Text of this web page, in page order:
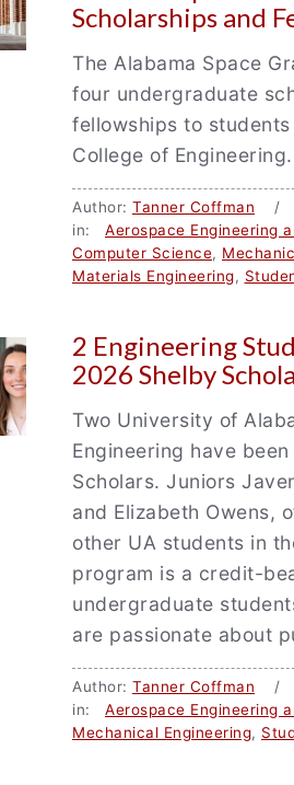
Scholarships and
The Alabama Space
four undergraduate
fellowships to
College of Engineering.
Author: Tanner Coffman /
in: Aerospace Engineering
Computer Science,
Materials Engineering,
2 Engineering
2026 Shelby
Two University of
Engineering have
Scholars. Juniors
and Elizabeth Owens,
other UA students in
program is a credit-
undergraduate
are passionate about
Author: Tanner Coffman /
in: Aerospace Engineering
Mechanical Engineering,